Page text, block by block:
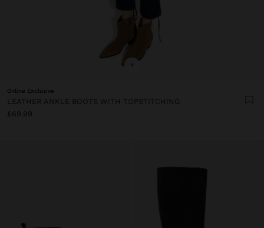
+
Online Exclusive
LEATHER ANKLE BOOTS WITH TOPSTITCHING
£69.99